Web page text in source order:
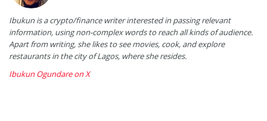
Ibukun is a crypto/finance writer interested in passing relevant
information, using non-complex words to reach all kinds of audience.
Apart from writing, she likes to see movies, cook, and explore
restaurants in the city of Lagos, where she resides.
Ibukun Ogundare on X